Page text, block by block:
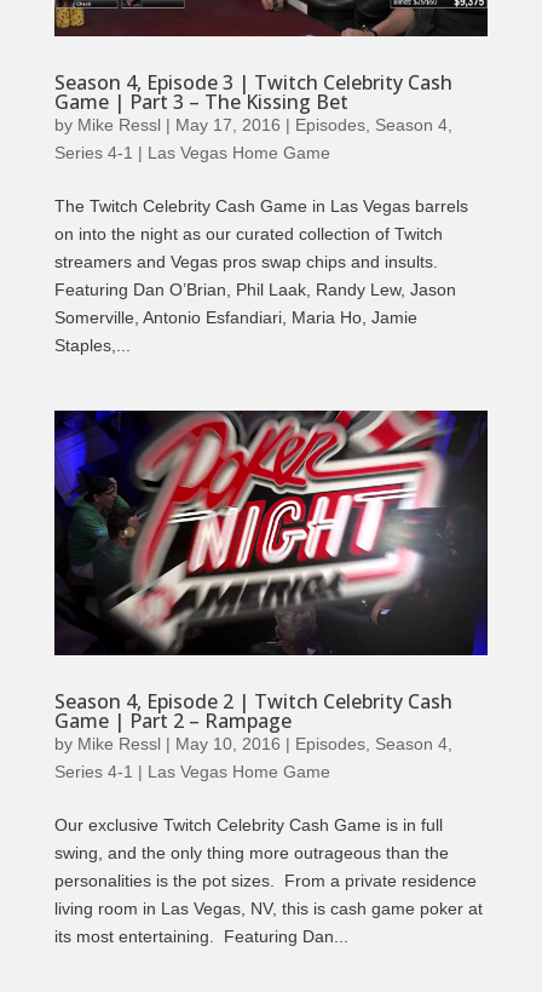
Season 4, Episode 3 | Twitch Celebrity Cash
Game | Part 3 – The Kissing Bet
by Mike Ressl| May 17, 2016 | Episodes, Season 4,
Series 4-1 | Las Vegas Home Game
The Twitch Celebrity Cash Game in Las Vegas barrels
on into the night as our curated collection of Twitch
streamers and Vegas pros swap chips and insults.
Featuring Dan O’Brian, Phil Laak, Randy Lew, Jason
Somerville, Antonio Esfandiari, Maria Ho, Jamie
Staples,...
Season 4, Episode 2 | Twitch Celebrity Cash
Game | Part 2 – Rampage
by Mike Ressl| May 10, 2016 | Episodes, Season 4,
Series 4-1 | Las Vegas Home Game
Our exclusive Twitch Celebrity Cash Game is in full
swing, and the only thing more outrageous than the
personalities is the pot sizes. From a private residence
living room in Las Vegas, NV, this is cash game poker at
its most entertaining. Featuring Dan...